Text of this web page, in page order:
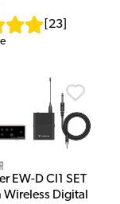
23
EW-D CI1 SET
Digital